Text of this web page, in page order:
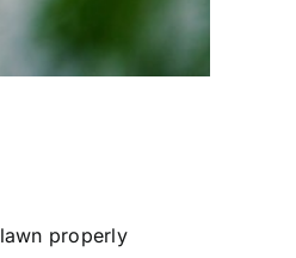
properly